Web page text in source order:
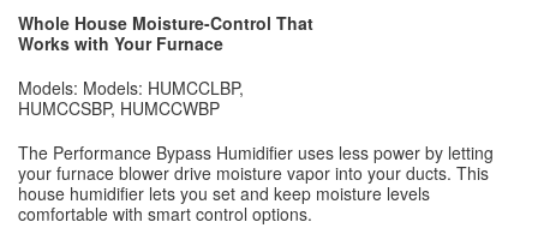
Whole House Moisture-Control That
Works with Your Furnace
Models: Models: HUMCCLBP,
HUMCCSBP, HUMCCWBP
The Performance Bypass Humidifier uses less power by letting
your furnace blower drive moisture vapor into your ducts. This
house humidifier lets you set and keep moisture levels
comfortable with smart control options.